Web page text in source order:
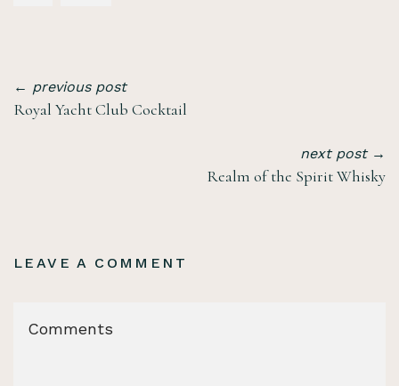
← previous post
Royal Yacht Club Cocktail
next post →
Realm of the Spirit Whisky
LEAVE A COMMENT